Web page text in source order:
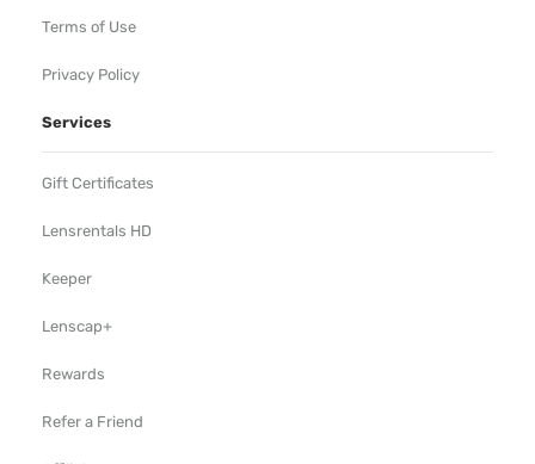
Terms of Use
Privacy Policy
Services
Gift Certificates
Lensrentals HD
Keeper
Lenscap+
Rewards
Refer a Friend